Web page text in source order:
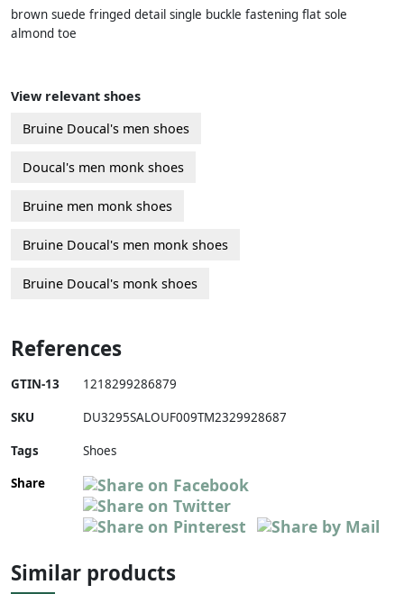
brown suede fringed detail single buckle fastening flat sole
almond toe
View relevant shoes
Bruine Doucal's men shoes
Doucal's men monk shoes
Bruine men monk shoes
Bruine Doucal's men monk shoes
Bruine Doucal's monk shoes
References
GTIN-13 1218299286879
SKU DU3295SALOUF009TM2329928687
Tags
Shoes
Share
Similar products